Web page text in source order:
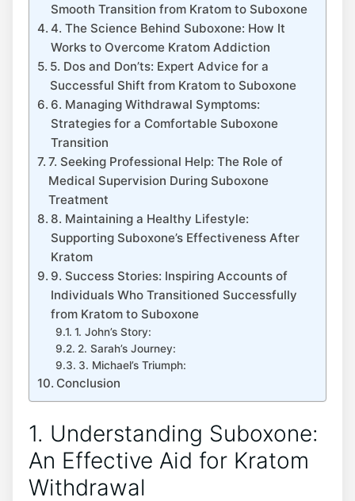
Smooth ⁢Transition from Kratom to ‌Suboxone
4. The Science Behind Suboxone: How It
Works to Overcome Kratom Addiction
5. Dos and Don’ts: Expert Advice for‌ a
Successful Shift from Kratom ⁢to Suboxone
6. Managing Withdrawal Symptoms:
Strategies for a Comfortable Suboxone
Transition
7. Seeking Professional Help: The Role of
Medical Supervision During Suboxone
Treatment
8. Maintaining a Healthy ⁤Lifestyle:
Supporting Suboxone’s Effectiveness After
Kratom
9. Success Stories: Inspiring Accounts of
Individuals Who Transitioned Successfully
from ​Kratom to Suboxone
1. John’s Story:
2. Sarah’s Journey:
3. Michael’s Triumph:
Conclusion
1. Understanding Suboxone:
An Effective Aid for‌ Kratom
Withdrawal